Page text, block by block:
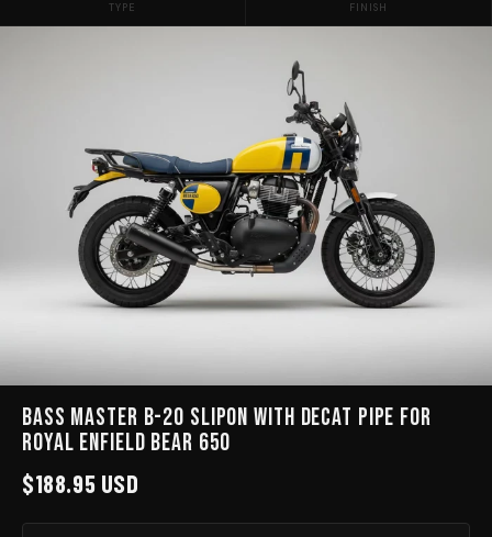
TYPE FINISH
BASS MASTER B-20 Slipon with Decat pipe for
Royal Enfield Bear 650
$188.95 USD